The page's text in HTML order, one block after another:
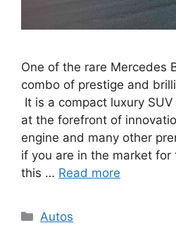
One of the rare Mercedes
combo of prestige and
It is a compact luxury
at the forefront of
engine and many other
if you are in the market
this … Read more
Categories
Autos